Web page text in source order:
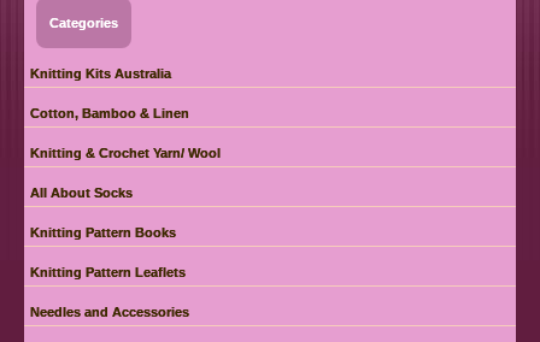
Categories
Knitting Kits Australia
Cotton, Bamboo & Linen
Knitting & Crochet Yarn/ Wool
All About Socks
Knitting Pattern Books
Knitting Pattern Leaflets
Needles and Accessories